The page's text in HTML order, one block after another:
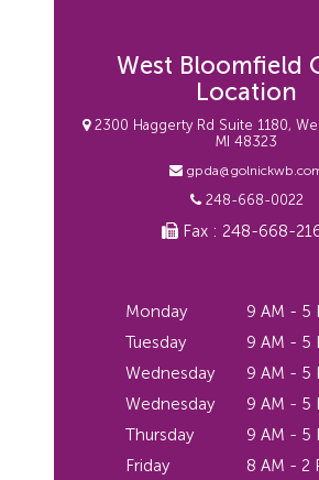
West Bloomfield
Location
2300 Haggerty Rd Suite 1180,
MI 48323
248-668-0022
Fax : 248-668-
Monday
9 AM - 5
Tuesday
9 AM - 5
Wednesday
9 AM - 5
Wednesday
9 AM - 5
Thursday
9 AM - 5
Friday
8 AM - 2